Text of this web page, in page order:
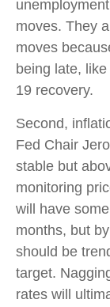
moves. They
moves
being late,
19 recovery.
Second,
Fed Chair
stable but
monitoring
will have
months, but
should be
target.
rates will